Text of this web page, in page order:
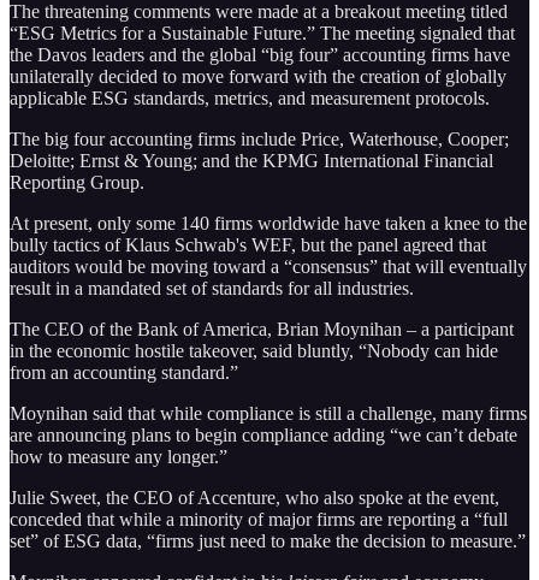
The threatening comments were made at a breakout meeting titled
“ESG Metrics for a Sustainable Future.” The meeting signaled that
the Davos leaders and the global “big four” accounting firms have
unilaterally decided to move forward with the creation of globally
applicable ESG standards, metrics, and measurement protocols.
The big four accounting firms include Price, Waterhouse, Cooper;
Deloitte; Ernst & Young; and the KPMG International Financial
Reporting Group.
At present, only some 140 firms worldwide have taken a knee to the
bully tactics of Klaus Schwab's WEF, but the panel agreed that
auditors would be moving toward a “consensus” that will eventually
result in a mandated set of standards for all industries.
The CEO of the Bank of America, Brian Moynihan – a participant
in the economic hostile takeover, said bluntly, “Nobody can hide
from an accounting standard.”
Moynihan said that while compliance is still a challenge, many firms
are announcing plans to begin compliance adding “we can’t debate
how to measure any longer.”
Julie Sweet, the CEO of Accenture, who also spoke at the event,
conceded that while a minority of major firms are reporting a “full
set” of ESG data, “firms just need to make the decision to measure.”